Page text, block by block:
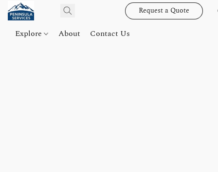
Request a Quote
Explore About Contact Us